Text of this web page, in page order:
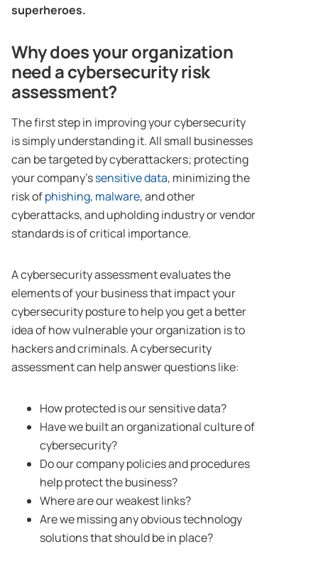
superheroes.
Why does your organization
need a cybersecurity risk
assessment?
The first step in improving your cybersecurity
is simply understanding it. All small businesses
can be targeted by cyberattackers; protecting
your company’ssensitivedata, minimizing the
risk ofphishing, malware, and other
cyberattacks, and upholding industry or vendor
standards is of critical importance.
A cybersecurity assessment evaluates the
elements of your business that impact your
cybersecurity posture to help you get a better
idea of how vulnerable your organization is to
hackers and criminals. A cybersecurity
assessment can help answer questions like:
How protected is our sensitive data?
Have we built an organizational culture of
cybersecurity?
Do our company policies and procedures
help protect the business?
Where are our weakest links?
Are we missing any obvious technology
solutions that should be in place?